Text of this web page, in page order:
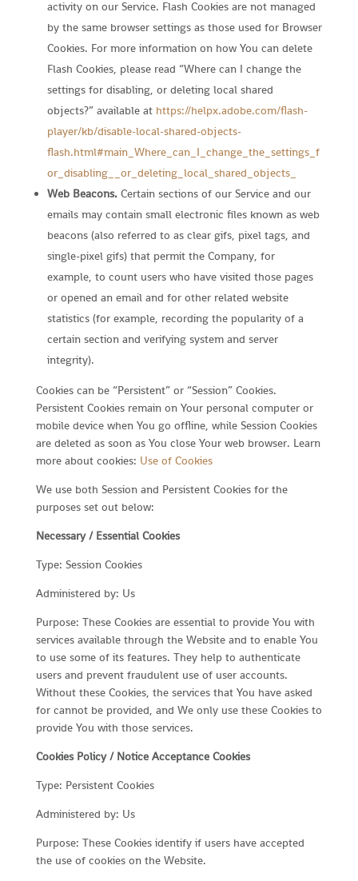
activity on our Service. Flash Cookies are not managed
by the same browser settings as those used for Browser
Cookies. For more information on how You can delete
Flash Cookies, please read “Where can I change the
settings for disabling, or deleting local shared
objects?” available at https://helpx.adobe.com/flash-
player/kb/disable-local-shared-objects-
flash.html#main_Where_can_I_change_the_settings_f
or_disabling__or_deleting_local_shared_objects_
Web Beacons. Certain sections of our Service and our
emails may contain small electronic files known as web
beacons (also referred to as clear gifs, pixel tags, and
single-pixel gifs) that permit the Company, for
example, to count users who have visited those pages
or opened an email and for other related website
statistics (for example, recording the popularity of a
certain section and verifying system and server
integrity).
Cookies can be “Persistent” or “Session” Cookies.
Persistent Cookies remain on Your personal computer or
mobile device when You go offline, while Session Cookies
are deleted as soon as You close Your web browser. Learn
more about cookies: Use of Cookies
We use both Session and Persistent Cookies for the
purposes set out below:
Necessary / Essential Cookies
Type: Session Cookies
Administered by: Us
Purpose: These Cookies are essential to provide You with
services available through the Website and to enable You
to use some of its features. They help to authenticate
users and prevent fraudulent use of user accounts.
Without these Cookies, the services that You have asked
for cannot be provided, and We only use these Cookies to
provide You with those services.
Cookies Policy / Notice Acceptance Cookies
Type: Persistent Cookies
Administered by: Us
Purpose: These Cookies identify if users have accepted
the use of cookies on the Website.